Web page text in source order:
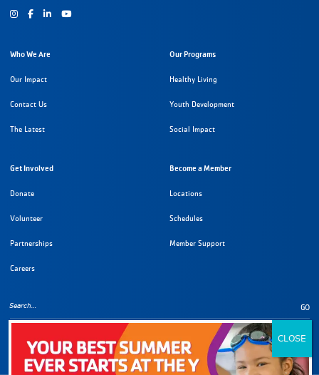
Instagram
FacebookYoutube
Who We Are
Our Impact
Contact Us
The Latest
Our Programs
Healthy Living
Youth Development
Social Impact
Get Involved
Donate
Volunteer
Partnerships
Careers
Become a Member
Locations
Schedules
Member Support
GO